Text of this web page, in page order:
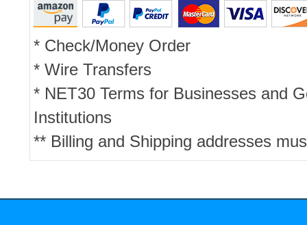
* Check/Money Order
* Wire Transfers
* NET30 Terms for Businesses and
Institutions
** Billing and Shipping addresses